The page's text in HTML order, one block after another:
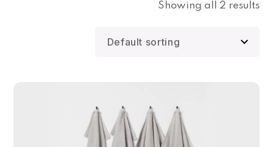
Showing all 2 results